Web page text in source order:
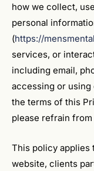
how we collect,
personal
(https://
services, or
including email,
accessing or
the terms of this
please refrain
This policy applies
website, clients